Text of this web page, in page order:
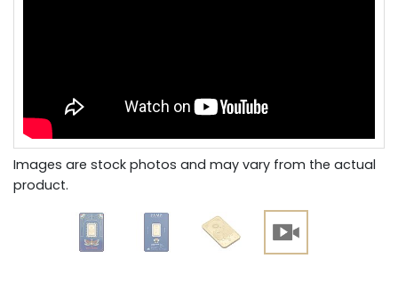
Images are stock photos and may vary from the actual
product.